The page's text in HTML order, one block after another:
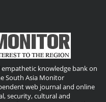
knowledge bank on
South Asia Monitor
web journal and online
security, cultural and